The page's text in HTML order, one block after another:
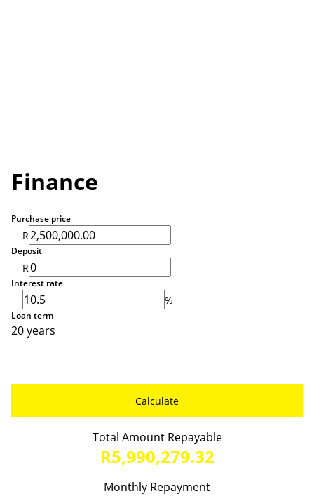
Finance
Purchase price
R
Deposit
R
Interest rate
%
Loan term
20 years
Calculate
Total Amount Repayable
R5,990,279.32
Monthly Repayment